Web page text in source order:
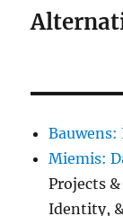
Bauwens:
Miemis:
Projects
Identity,